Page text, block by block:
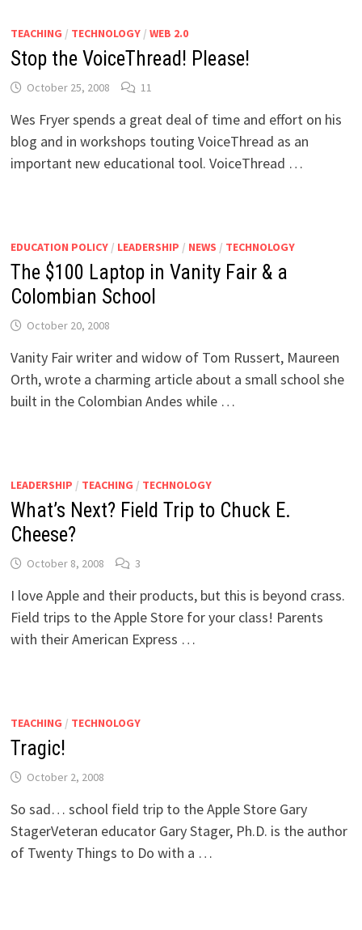
TEACHING / TECHNOLOGY/ WEB 2.0
Stop the VoiceThread! Please!
October 25, 2008 11
Wes Fryer spends a great deal of time and effort on his
blog and in workshops touting VoiceThread as an
important new educational tool. VoiceThread …
EDUCATION POLICY/ LEADERSHIP / NEWS / TECHNOLOGY
The $100 Laptop in Vanity Fair & a
Colombian School
October 20, 2008
Vanity Fair writer and widow of Tom Russert, Maureen
Orth, wrote a charming article about a small school she
built in the Colombian Andes while …
LEADERSHIP / TEACHING / TECHNOLOGY
What’s Next? Field Trip to Chuck E.
Cheese?
October 8, 2008 3
I love Apple and their products, but this is beyond crass.
Field trips to the Apple Store for your class! Parents
with their American Express …
TEACHING / TECHNOLOGY
Tragic!
October 2, 2008
So sad… school field trip to the Apple Store Gary
StagerVeteran educator Gary Stager, Ph.D. is the author
of Twenty Things to Do with a …